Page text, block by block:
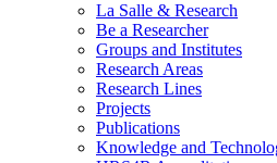
La Salle & Research
Be a Researcher
Groups and Institutes
Research Areas
Research Lines
Projects
Publications
Knowledge and